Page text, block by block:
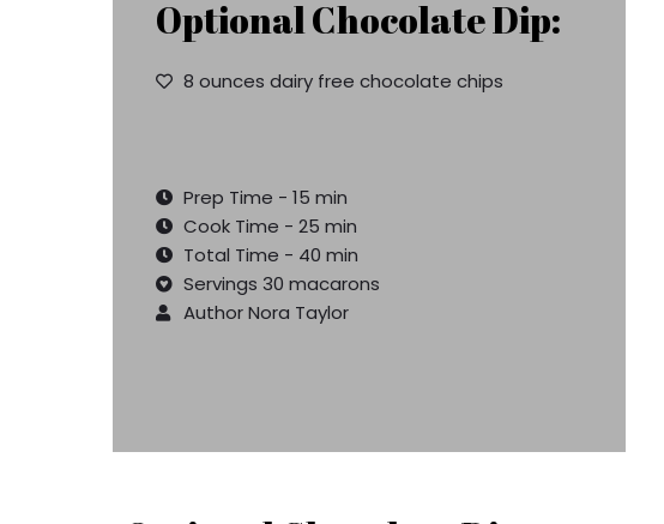
Optional Chocolate Dip:
8 ounces dairy free chocolate chips
Prep Time - 15 min
Cook Time - 25 min
Total Time - 40 min
Servings 30 macarons
Author Nora Taylor